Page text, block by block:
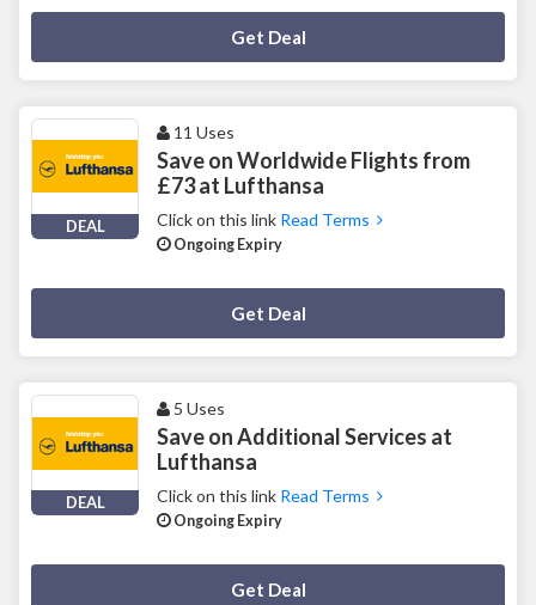
Get Deal
DEAL
11 Uses
Save on Worldwide Flights from
£73 at Lufthansa
Click on this link Read Terms
Ongoing Expiry
Get Deal
DEAL
5 Uses
Save on Additional Services at
Lufthansa
Click on this link Read Terms
Ongoing Expiry
Get Deal